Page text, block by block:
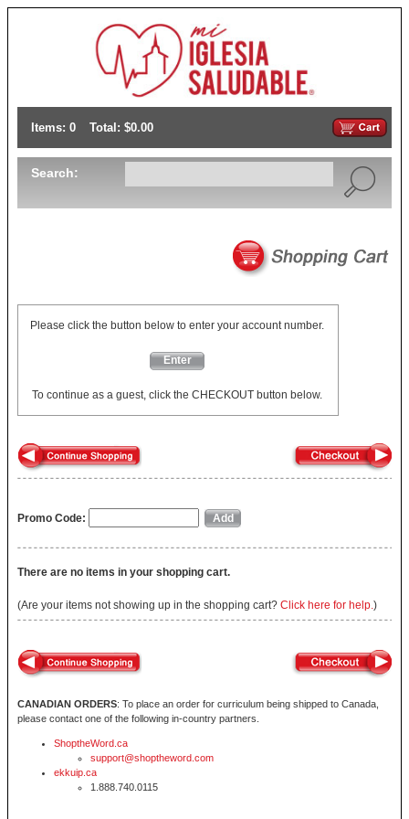
Items: 0 Total: $0.00
Search:
Please click the button below to enter your account number.
Enter
To continue as a guest, click the CHECKOUT button below.
Promo Code:
There are no items in your shopping cart.
(Are your items not showing up in the shopping cart? Click here for help.)
CANADIAN ORDERS: To place an order for curriculum being shipped to Canada,
please contact one of the following in-country partners.
ShoptheWord.ca
support@shoptheword.com
ekkuip.ca
1.888.740.0115